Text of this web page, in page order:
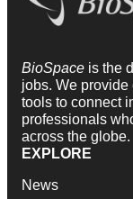
BioSpace is the
jobs. We
tools to connect
professionals
across the globe.
EXPLORE
News